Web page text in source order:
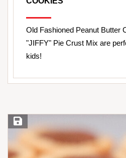
Old Fashioned Peanut Butter
"JIFFY" Pie Crust Mix are
kids!
Save Recipe